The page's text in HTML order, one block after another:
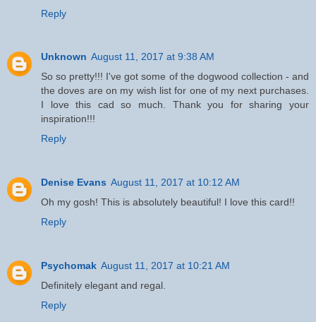
Reply
Unknown August 11, 2017 at 9:38 AM
So so pretty!!! I've got some of the dogwood collection - and
the doves are on my wish list for one of my next purchases.
I love this cad so much. Thank you for sharing your
inspiration!!!
Reply
Denise Evans August 11, 2017 at 10:12 AM
Oh my gosh! This is absolutely beautiful! I love this card!!
Reply
Psychomak August 11, 2017 at 10:21 AM
Definitely elegant and regal.
Reply